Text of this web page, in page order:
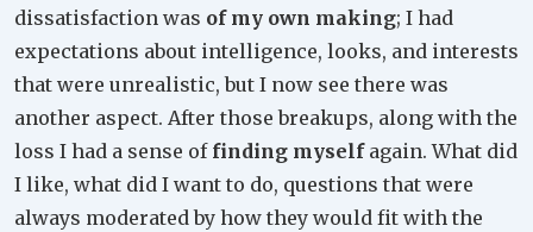
dissatisfaction was of my own making; I had
expectations about intelligence, looks, and interests
that were unrealistic, but I now see there was
another aspect. After those breakups, along with the
loss I had a sense of finding myselfagain. What did
I like, what did I want to do, questions that were
always moderated by how they would fit with the